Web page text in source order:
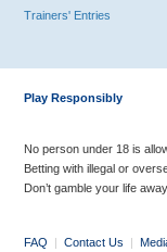
Trainers' Entries
Play Responsibly
No person under 18 is
Betting with illegal or
Don’t gamble your life
FAQ | Contact Us |